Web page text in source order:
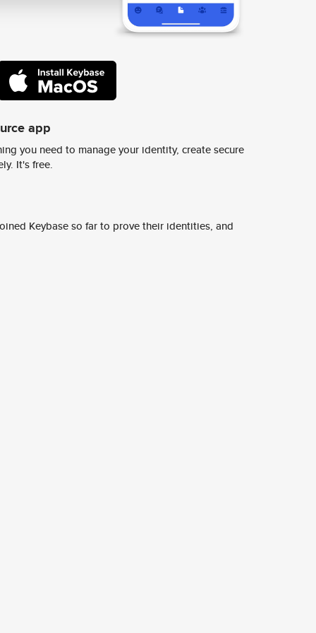
app
you need to manage your identity, create secure
It's free.
Keybase so far to prove their identities, and